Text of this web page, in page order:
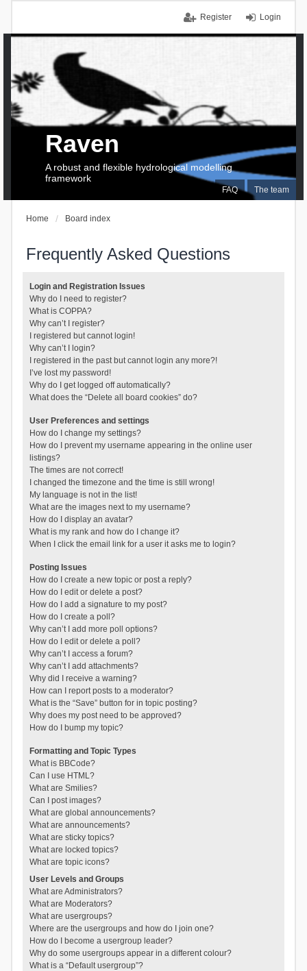
Login
Register
FAQ The team
Raven
A robust and flexible hydrological modelling
framework
Home Board index
Frequently Asked Questions
Login and Registration Issues
Why do I need to register?
What is COPPA?
Why can’t I register?
I registered but cannot login!
Why can’t I login?
I registered in the past but cannot login any more?!
I’ve lost my password!
Why do I get logged off automatically?
What does the “Delete all board cookies” do?
User Preferences and settings
How do I change my settings?
How do I prevent my username appearing in the online user
listings?
The times are not correct!
I changed the timezone and the time is still wrong!
My language is not in the list!
What are the images next to my username?
How do I display an avatar?
What is my rank and how do I change it?
When I click the email link for a user it asks me to login?
Posting Issues
How do I create a new topic or post a reply?
How do I edit or delete a post?
How do I add a signature to my post?
How do I create a poll?
Why can’t I add more poll options?
How do I edit or delete a poll?
Why can’t I access a forum?
Why can’t I add attachments?
Why did I receive a warning?
How can I report posts to a moderator?
What is the “Save” button for in topic posting?
Why does my post need to be approved?
How do I bump my topic?
Formatting and Topic Types
What is BBCode?
Can I use HTML?
What are Smilies?
Can I post images?
What are global announcements?
What are announcements?
What are sticky topics?
What are locked topics?
What are topic icons?
User Levels and Groups
What are Administrators?
What are Moderators?
What are usergroups?
Where are the usergroups and how do I join one?
How do I become a usergroup leader?
Why do some usergroups appear in a different colour?
What is a “Default usergroup”?